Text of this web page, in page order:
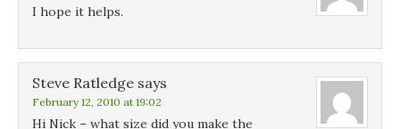
I hope it helps.
Steve Ratledge says
February 12, 2010 at 19:02
Hi Nick – what size did you make the